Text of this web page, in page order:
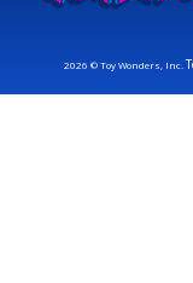
2026 © Toy Wonders, Inc.